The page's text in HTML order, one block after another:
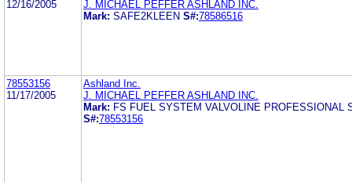
12/16/2005
J. MICHAEL PEFFER ASHLAND INC.
Mark: SAFE2KLEEN S#:78586516
78553156
11/17/2005
Ashland Inc.
J. MICHAEL PEFFER ASHLAND INC.
Mark: FS FUEL SYSTEM VALVOLINE PROFESSIONAL
S#:78553156